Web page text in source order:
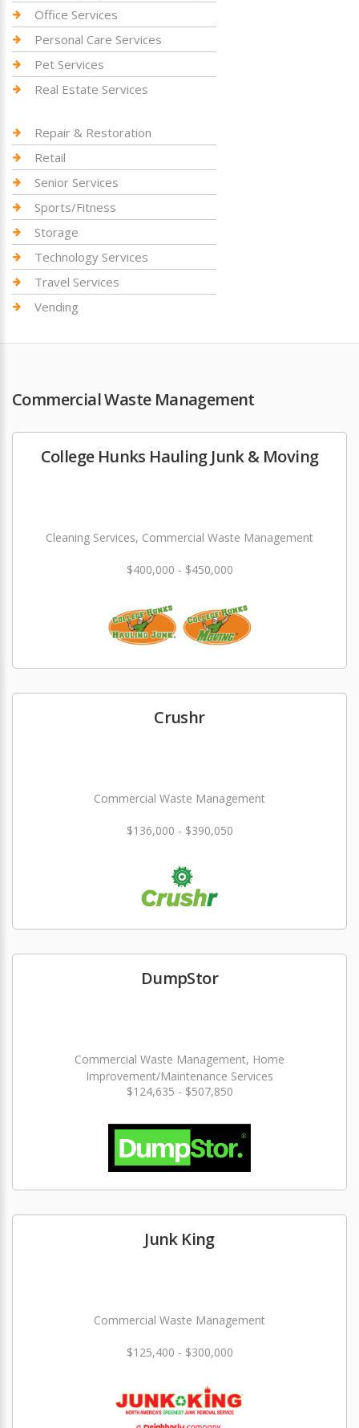
Office Services
Personal Care Services
Pet Services
Real Estate Services
Repair & Restoration
Retail
Senior Services
Sports/Fitness
Storage
Technology Services
Travel Services
Vending
Commercial Waste Management
College Hunks Hauling Junk & Moving
Cleaning Services, Commercial Waste Management
$400,000 - $450,000
Crushr
Commercial Waste Management
$136,000 - $390,050
DumpStor
Commercial Waste Management, Home
Improvement/Maintenance Services
$124,635 - $507,850
Junk King
Commercial Waste Management
$125,400 - $300,000